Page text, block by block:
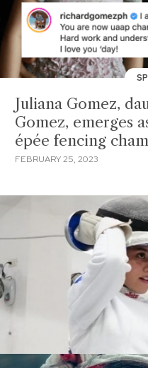
Juliana Gomez,
Gomez, emerges
épée fencing
FEBRUARY 25, 2023